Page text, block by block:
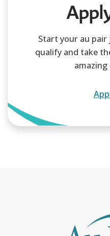
Start your au pair
qualify and take
amazing